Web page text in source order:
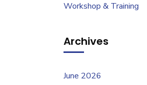
Workshop & Training
Archives
June 2026